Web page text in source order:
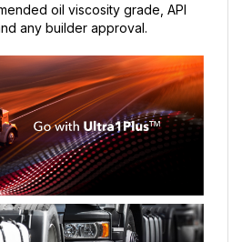
oil viscosity grade, API
any builder approval.